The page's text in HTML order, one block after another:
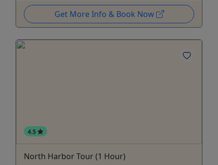
Get More Info & Book Now
4.5
North Harbor Tour (1 Hour)